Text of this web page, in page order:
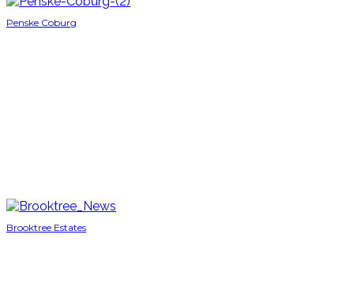
Penske Coburg
Brooktree Estates